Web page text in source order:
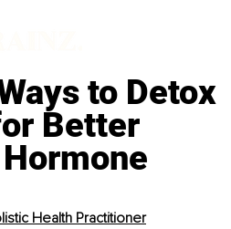
to Detox
Better
Health Practitioner